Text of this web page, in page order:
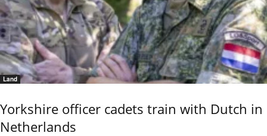
Land
Yorkshire officer cadets train with Dutch in
Netherlands